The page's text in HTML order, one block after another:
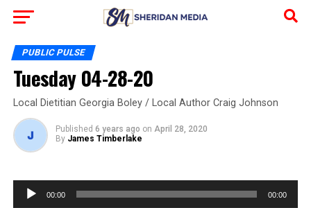
PUBLIC PULSE
Tuesday 04-28-20
Local Dietitian Georgia Boley / Local Author Craig Johnson
Published 6 years ago on April 28, 2020
By James Timberlake
Audio
00:00 00:00